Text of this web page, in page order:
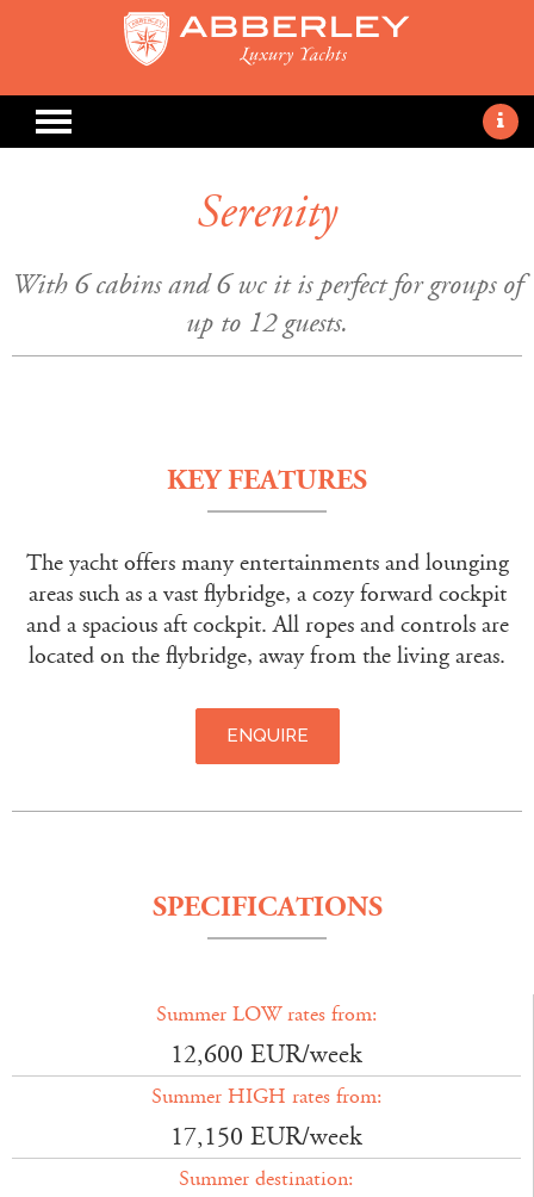
Serenity
With 6 cabins and 6 wc it is perfect for groups of
up to 12 guests.
KEY FEATURES
The yacht offers many entertainments and lounging
areas such as a vast flybridge, a cozy forward cockpit
and a spacious aft cockpit. All ropes and controls are
located on the flybridge, away from the living areas.
ENQUIRE
SPECIFICATIONS
Summer LOW rates from:
12,600 EUR/week
Summer HIGH rates from:
17,150 EUR/week
Summer destination: